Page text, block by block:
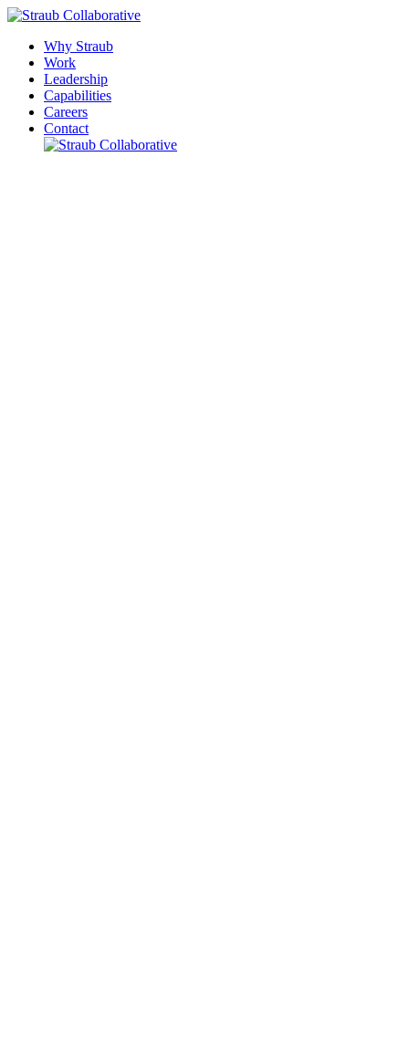
Why Straub
Work
Leadership
Capabilities
Careers
Contact